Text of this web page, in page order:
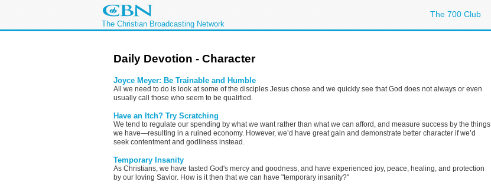
The Christian Broadcasting Network
The 700 Club
Daily Devotion - Character
Joyce Meyer: Be Trainable and Humble
All we need to do is look at some of the disciples Jesus chose and we quickly see that God does not always or even
usually call those who seem to be qualified.
Have an Itch? Try Scratching
We tend to regulate our spending by what we want rather than what we can afford, and measure success by the things
we have—resulting in a ruined economy. However, we’d have great gain and demonstrate better character if we’d
seek contentment and godliness instead.
Temporary Insanity
As Christians, we have tasted God's mercy and goodness, and have experienced joy, peace, healing, and protection
by our loving Savior. How is it then that we can have "temporary insanity?"